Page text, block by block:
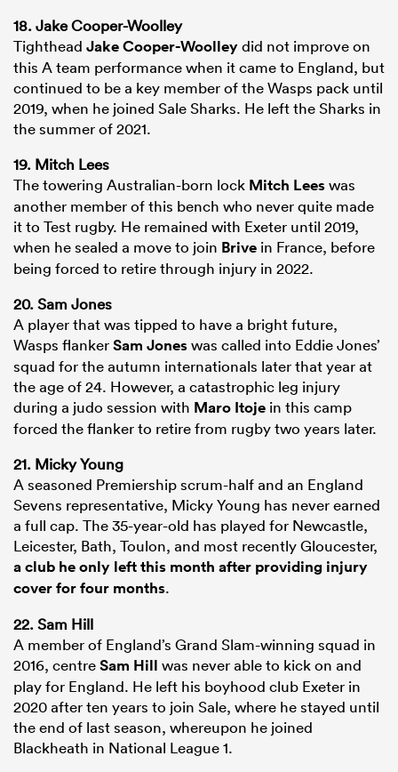
18. Jake Cooper-Woolley
Tighthead Jake Cooper-Woolleydid not improve on
this A team performance when it came to England, but
continued to be a key member of the Wasps pack until
2019, when he joined Sale Sharks. He left the Sharks in
the summer of 2021.
19. Mitch Lees
The towering Australian-born lock Mitch Leeswas
another member of this bench who never quite made
it to Test rugby. He remained with Exeter until 2019,
when he sealed a move to join Brive in France, before
being forced to retire through injury in 2022.
20. Sam Jones
A player that was tipped to have a bright future,
Wasps flankerSam Joneswas called into Eddie Jones’
squad for the autumn internationals later that year at
the age of 24. However, a catastrophic leg injury
during a judo session with Maro Itoje in this camp
forced the flanker to retire from rugby two years later.
21. Micky Young
A seasoned Premiership scrum-half and an England
Sevens representative, Micky Young has never earned
a full cap. The 35-year-old has played for Newcastle,
Leicester, Bath, Toulon, and most recently Gloucester,
a club he only left this month after providing injury
cover for four months.
22. Sam Hill
A member of England’s Grand Slam-winning squad in
2016, centreSam Hill was never able to kick on and
play for England. He left his boyhood club Exeter in
2020 after ten years to join Sale, where he stayed until
the end of last season, whereupon he joined
Blackheath in National League 1.